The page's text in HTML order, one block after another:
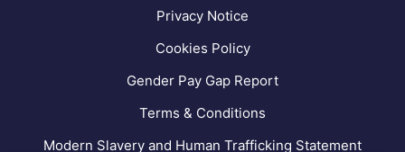
Privacy Notice
Cookies Policy
Gender Pay Gap Report
Terms & Conditions
Modern Slavery and Human Trafficking Statement